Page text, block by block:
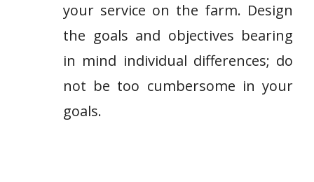
your service on the farm. Design
the goals and objectives bearing
in mind individual differences; do
not be too cumbersome in your
goals.